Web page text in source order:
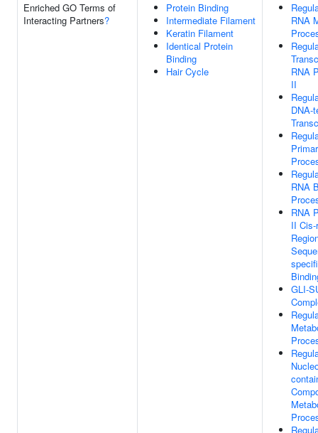
Enriched GO Terms of
Interacting Partners?
Protein Binding
Intermediate Filament
Keratin Filament
Identical Protein
Binding
Hair Cycle
RNA
RNA
II
DNA-
RNA
RNA
II
GLI-